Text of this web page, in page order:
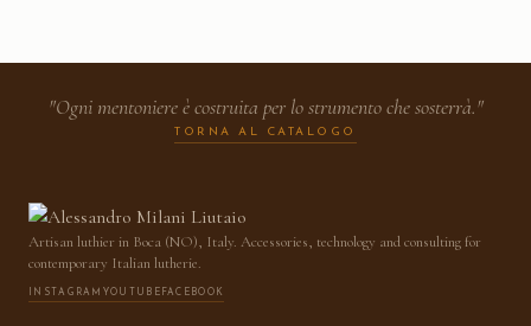
"Ogni mentoniere è costruita per lo strumento che sosterrà."
TORNA AL CATALOGO
Artisan luthier in Boca (NO), Italy. Accessories, technology and consulting for
contemporary Italian lutherie.
INSTAGRAM YOUTUBE FACEBOOK